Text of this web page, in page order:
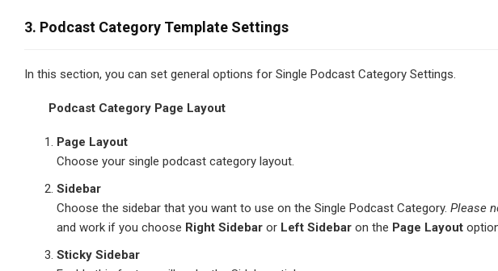
3. Podcast Category Template Settings
In this section, you can set general options for Single Podcast Category Settings.
Podcast Category Page Layout
Page Layout
Choose your single podcast category layout.
Sidebar
Choose the sidebar that you want to use on the Single Podcast Category. Please
and work if you choose Right Sidebar or Left Sidebar on the Page Layout
Sticky Sidebar